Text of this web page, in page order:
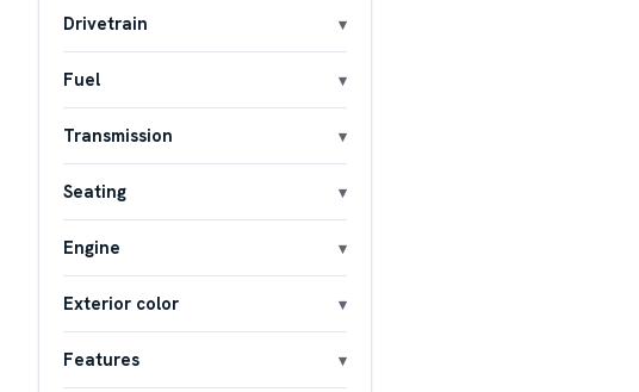
Drivetrain
Fuel
Transmission
Seating
Engine
Exterior color
Features